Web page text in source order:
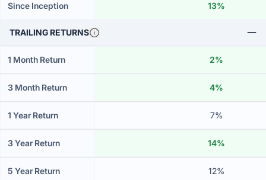
Since Inception 13%
TRAILING RETURNS
1 Month Return 2%
3 Month Return 4%
1 Year Return 7%
3 Year Return 14%
5 Year Return 12%